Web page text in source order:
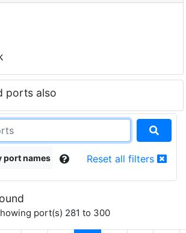
ports also
port names Reset all filters
port(s) 281 to 300